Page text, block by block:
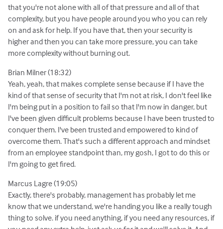
that you're not alone with all of that pressure and all of that
complexity, but you have people around you who you can rely
on and ask for help. If you have that, then your security is
higher and then you can take more pressure, you can take
more complexity without burning out.
Brian Milner (18:32)
Yeah, yeah, that makes complete sense because if I have the
kind of that sense of security that I'm not at risk, I don't feel like
I'm being put in a position to fail so that I'm now in danger, but
I've been given difficult problems because I have been trusted to
conquer them. I've been trusted and empowered to kind of
overcome them. That's such a different approach and mindset
from an employee standpoint than, my gosh, I got to do this or
I'm going to get fired.
Marcus Lagre (19:05)
Exactly, there's probably, management has probably let me
know that we understand, we're handing you like a really tough
thing to solve. if you need anything, if you need any resources, if